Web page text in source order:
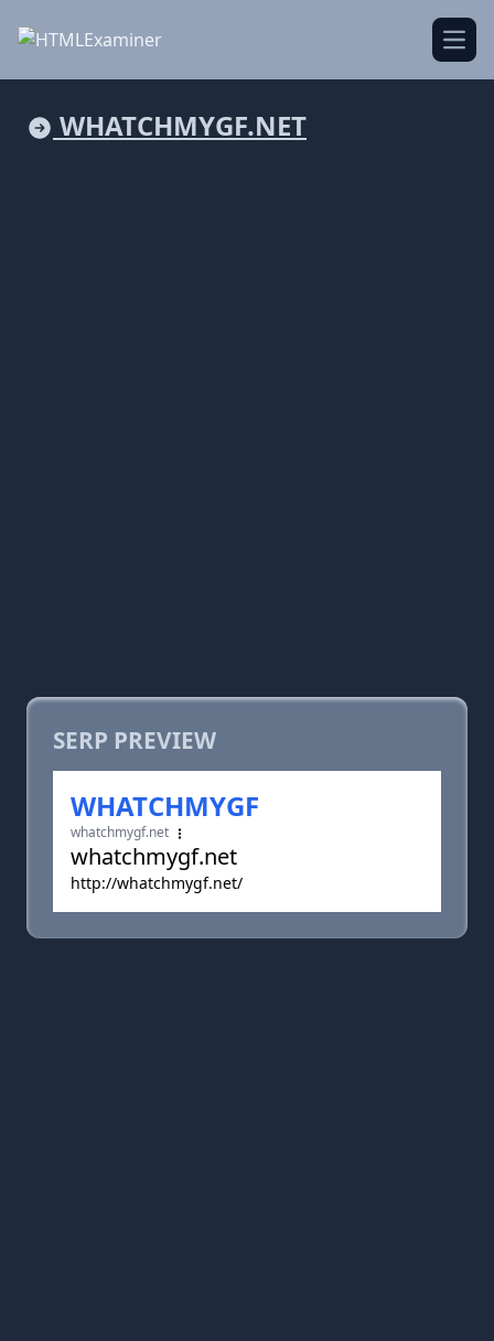
WHATCHMYGF.NET
SERP PREVIEW
WHATCHMYGF
whatchmygf.net
whatchmygf.net
http://whatchmygf.net/